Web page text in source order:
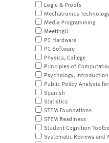
Logic & Proofs
Mechatronics
Media Programming
MeetingU
PC Hardware
PC Software
Physics, College
Principles of
Psychology,
Public Policy Analysis
Spanish
Statistics
STEM Foundations
STEM Readiness
Student Cognition
Systematic Reviews and